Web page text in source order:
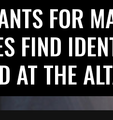
FOR
FIND
AT THE